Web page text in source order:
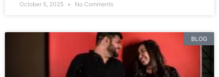
October 5, 2025 No Comments
BLOG